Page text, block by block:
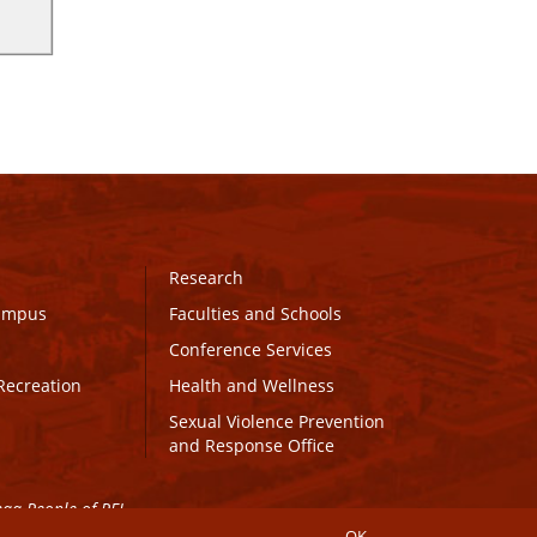
Research
Faculties and Schools
Conference Services
Health and Wellness
Sexual Violence Prevention
and Response Office
People of PEI.